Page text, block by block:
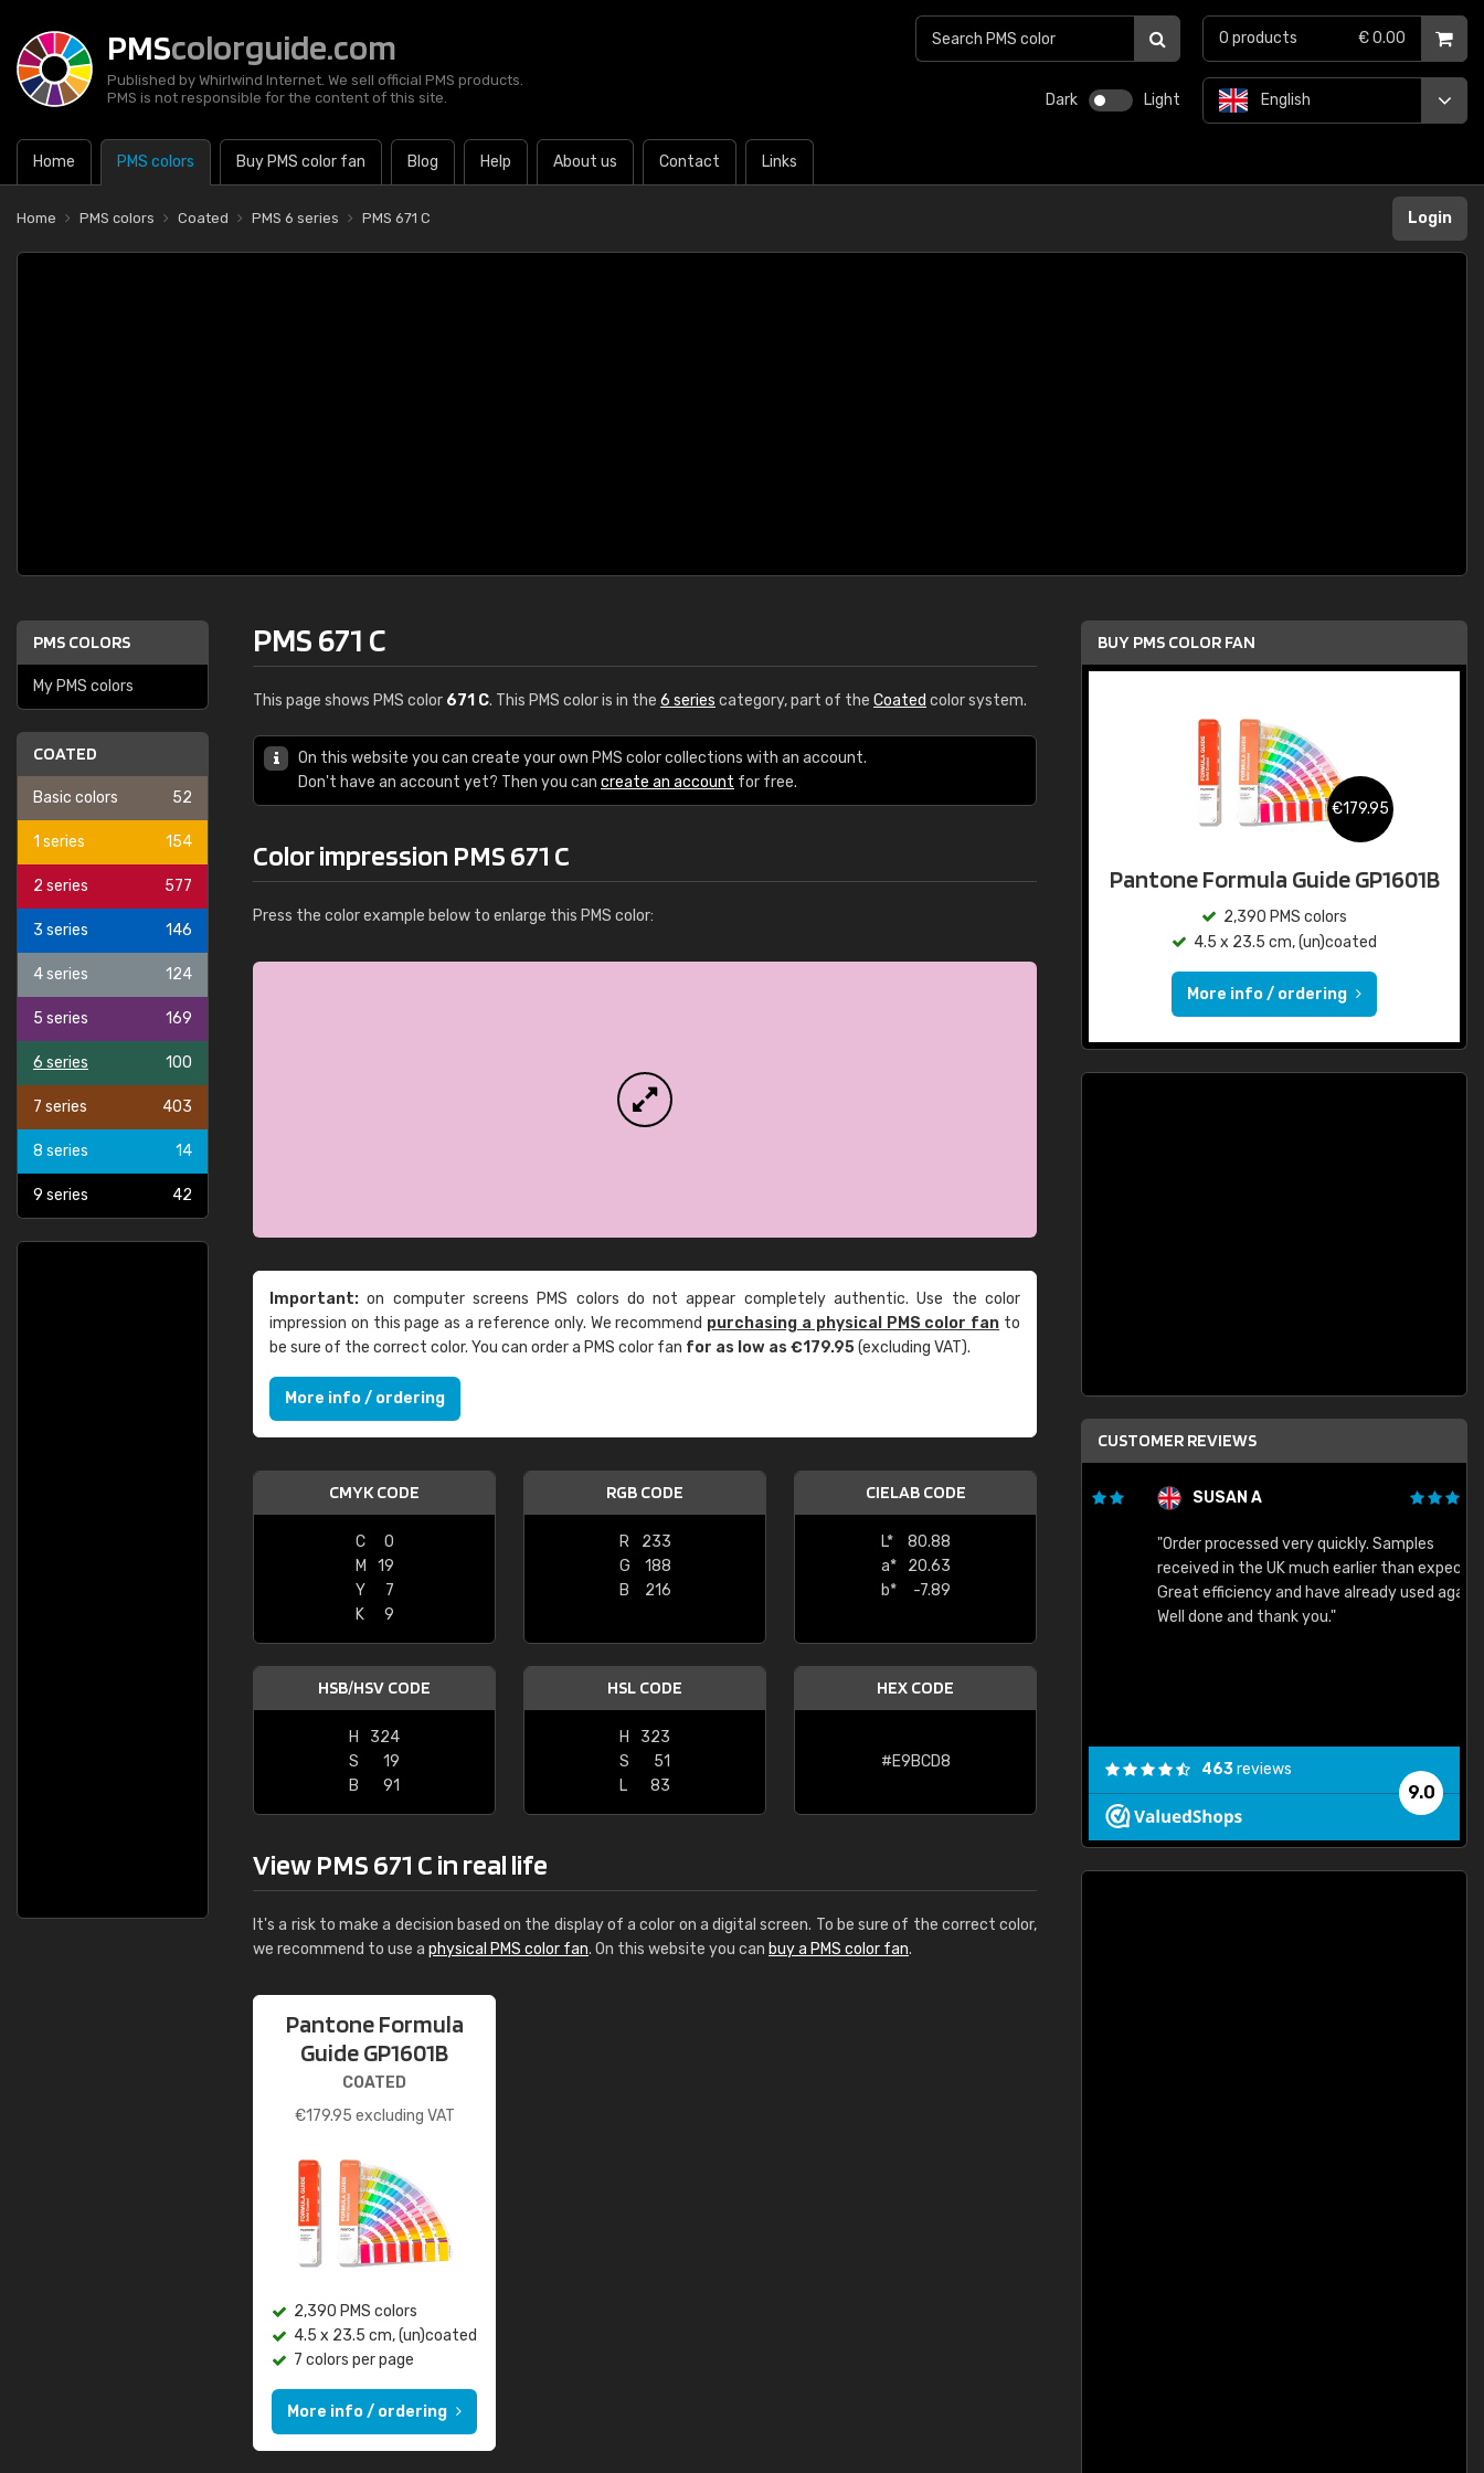
PMScolorguide.com
Published by Whirlwind Internet. We sell official PMS products.
PMS is not responsible for the content of this site.
Dark Light
Home PMS colors Buy PMS color fan Blog Help About us Contact Links
English
0 products € 0.00
Home PMS colors Coated PMS 6 series PMS 671 C Login
PMS COLORS
My PMS colors
COATED
Basic colors 52
1 series 154
2 series 577
3 series 146
4 series 124
5 series 169
6 series 100
7 series 403
8 series 14
9 series 42
PMS 671 C
This page shows PMS color 671 C. This PMS color is in the 6 series category, part of the Coated color system.
On this website you can create your own PMS color collections with an account.
Don't have an account yet? Then you can create an account for free.
Color impression PMS 671 C
Press the color example below to enlarge this PMS color:
Important: on computer screens PMS colors do not appear completely authentic. Use the color
impression on this page as a reference only. We recommend purchasing a physical PMS color fan to
be sure of the correct color. You can order a PMS color fan for as low as €179.95(excluding VAT).
More info / ordering
CMYK CODE
C
0
M
19
Y
7
K
9
RGB CODE
R
233
G
188
B
216
CIELAB CODE
L*
80.88
a*
20.63
b*
-7.89
HSB/HSV CODE
H
324
S
19
B
91
HSL CODE
H
323
S
51
L
83
HEX CODE
#E9BCD8
View PMS 671 C in real life
It's a risk to make a decision based on the display of a color on a digital screen. To be sure of the correct color,
we recommend to use a physical PMS color fan. On this website you can buy a PMS color fan.
Pantone Formula
Guide GP1601B
COATED
€179.95 excluding VAT
2,390 PMS colors
4.5 x 23.5 cm, (un)coated
7 colors per page
More info / ordering
BUY PMS COLOR FAN
€179.95
Pantone Formula Guide GP1601B
2,390 PMS colors
4.5 x 23.5 cm, (un)coated
More info / ordering
CUSTOMER REVIEWS
Leinster Home and
"Great product and speedy delivery"
SUSAN A
"Order processed very quickly. Samples
received in the UK much earlier than expected.
Great efficiency and have already used again.
Well done and thank you."
9.0
463reviews